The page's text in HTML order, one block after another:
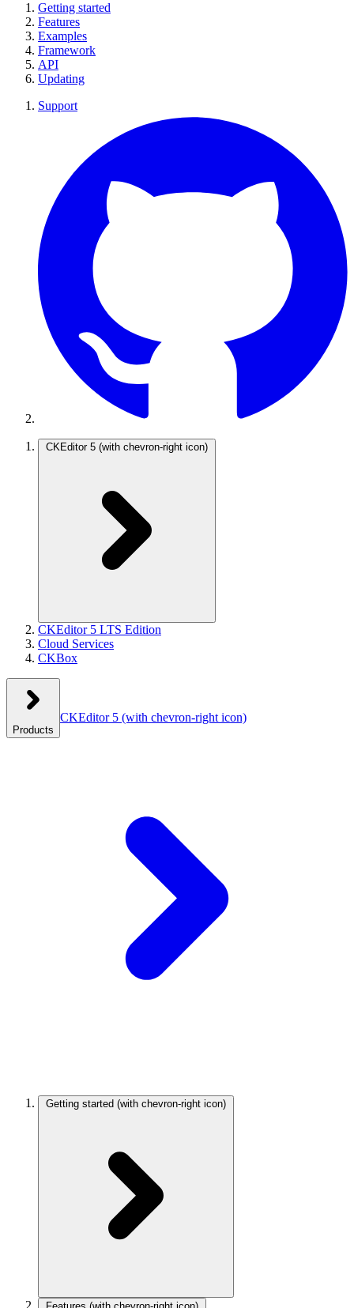
Getting started
Features
Examples
Framework
API
Updating
Support
CKEditor 5 (with chevron-right icon)
CKEditor 5 LTS Edition
Cloud Services
CKBox
Products
CKEditor 5 (with chevron-right icon)
Getting started (with chevron-right icon)